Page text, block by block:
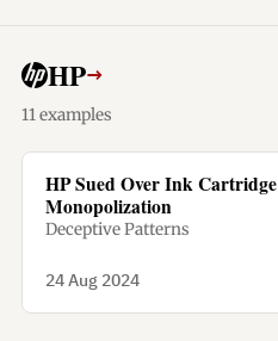
HP→
11 examples
HP Sued Over Ink Cartridge
Monopolization
Deceptive Patterns
24 Aug 2024